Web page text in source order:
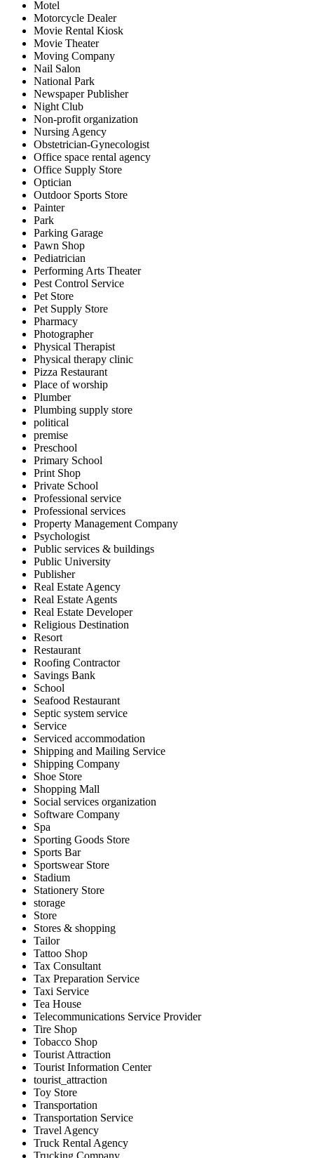
Motel
Motorcycle Dealer
Movie Rental Kiosk
Movie Theater
Moving Company
Nail Salon
National Park
Newspaper Publisher
Night Club
Non-profit organization
Nursing Agency
Obstetrician-Gynecologist
Office space rental agency
Office Supply Store
Optician
Outdoor Sports Store
Painter
Park
Parking Garage
Pawn Shop
Pediatrician
Performing Arts Theater
Pest Control Service
Pet Store
Pet Supply Store
Pharmacy
Photographer
Physical Therapist
Physical therapy clinic
Pizza Restaurant
Place of worship
Plumber
Plumbing supply store
political
premise
Preschool
Primary School
Print Shop
Private School
Professional service
Professional services
Property Management Company
Psychologist
Public services & buildings
Public University
Publisher
Real Estate Agency
Real Estate Agents
Real Estate Developer
Religious Destination
Resort
Restaurant
Roofing Contractor
Savings Bank
School
Seafood Restaurant
Septic system service
Service
Serviced accommodation
Shipping and Mailing Service
Shipping Company
Shoe Store
Shopping Mall
Social services organization
Software Company
Spa
Sporting Goods Store
Sports Bar
Sportswear Store
Stadium
Stationery Store
storage
Store
Stores & shopping
Tailor
Tattoo Shop
Tax Consultant
Tax Preparation Service
Taxi Service
Tea House
Telecommunications Service Provider
Tire Shop
Tobacco Shop
Tourist Attraction
Tourist Information Center
tourist_attraction
Toy Store
Transportation
Transportation Service
Travel Agency
Truck Rental Agency
Trucking Company